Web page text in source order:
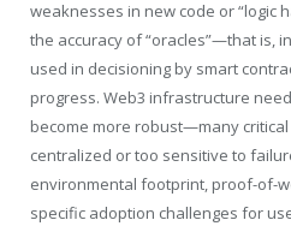
weaknesses in new code or “logic
the accuracy of “oracles”—that is,
used in decisioning by smart
progress. Web3 infrastructure
become more robust—many
centralized or too sensitive to
environmental footprint, proof-of-
specific adoption challenges for